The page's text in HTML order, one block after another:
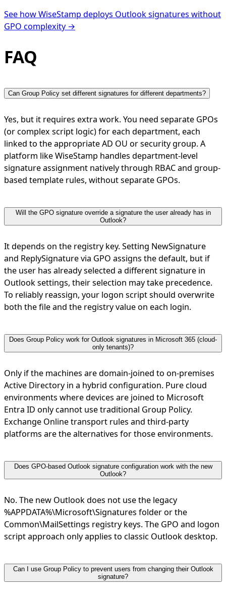
See how WiseStamp deploys Outlook signatures without
GPO complexity →
FAQ
Can Group Policy set different signatures for different departments?
Yes, but it requires extra work. You need separate GPOs
(or complex script logic) for each department, each
linked to the appropriate AD OU or security group. A
platform like WiseStamp handles department-level
signature assignment natively through RBAC and group-
based template rules, without separate GPOs.
Will the GPO signature override a signature the user already has in
Outlook?
It depends on the registry key. Setting NewSignature
and ReplySignature via GPO assigns the default, but if
the user has already selected a different signature in
Outlook settings, their selection may take precedence.
To reliably reassign, your logon script should overwrite
both the file and the registry value on each login.
Does Group Policy work for Outlook signatures in Microsoft 365 (cloud-
only tenants)?
Only if the machines are domain-joined to on-premises
Active Directory in a hybrid configuration. Pure cloud
environments where devices are joined to Microsoft
Entra ID only cannot use traditional Group Policy.
Exchange Online transport rules and third-party
platforms are the alternatives for those environments.
Does GPO-based Outlook signature configuration work with the new
Outlook?
No. The new Outlook does not use the legacy
%APPDATA%\Microsoft\Signatures folder or the
Common\MailSettings registry keys. The GPO and logon
script approach only applies to classic Outlook desktop.
Can I use Group Policy to prevent users from changing their Outlook
signature?